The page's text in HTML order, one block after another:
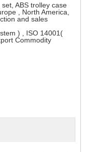
ABS trolley case
, North America,
and sales
) , ISO 14001(
Commodity